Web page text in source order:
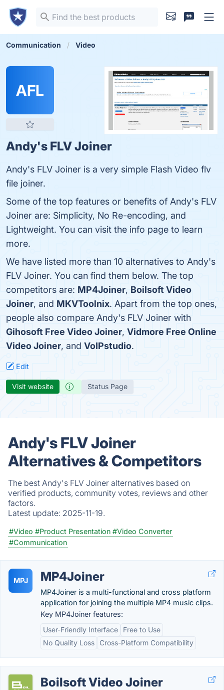
Communication Video
AFL
Andy's FLV Joiner
Andy's FLV Joiner is a very simple Flash Video flv
file joiner.
Some of the top features or benefits of Andy's FLV
Joiner are: Simplicity, No Re-encoding, and
Lightweight. You can visit the info page to learn
more.
We have listed more than 10 alternatives to Andy's
FLV Joiner. You can find them below. The top
competitors are: MP4Joiner, Boilsoft Video
Joiner, and MKVToolnix. Apart from the top ones,
people also compare Andy's FLV Joiner with
Gihosoft Free Video Joiner, Vidmore Free Online
Video Joiner, and VoIPstudio.
Edit
Visit website Status Page
Andy's FLV Joiner
Alternatives & Competitors
The best Andy's FLV Joiner alternatives based on
verified products, community votes, reviews and other
factors.
Latest update: 2025-11-19.
#Video #Product Presentation #Video Converter
#Communication
MPJ MP4Joiner
MP4Joiner is a multi-functional and cross platform
application for joining the multiple MP4 music clips.
Key MP4Joiner features:
User-Friendly Interface
Free to Use
No Quality Loss
Cross-Platform Compatibility
Boilsoft Video Joiner